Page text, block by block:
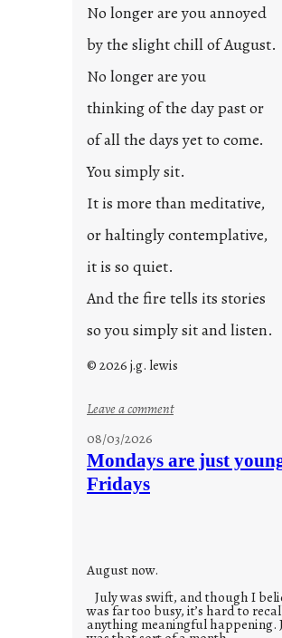
No longer are you annoyed
by the slight chill of August.
No longer are you
thinking of the day past or
of all the days yet to come.
You simply sit.
It is more than meditative,
or haltingly contemplative,
it is so quiet.
And the fire tells its stories
so you simply sit and listen.
© 2026 j.g. lewis
Leave a comment:
o
08/03/2026
Mondays are just
Fridays
August now.
July was swift, and though I
was far too busy, it’s hard to
anything meaningful happening.